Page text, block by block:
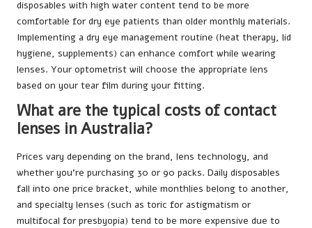
disposables with high water content tend to be more
comfortable for dry eye patients than older monthly materials.
Implementing a dry eye management routine (heat therapy, lid
hygiene, supplements) can enhance comfort while wearing
lenses. Your optometrist will choose the appropriate lens
based on your tear film during your fitting.
What are the typical costs of contact
lenses in Australia?
Prices vary depending on the brand, lens technology, and
whether you’re purchasing 30 or 90 packs. Daily disposables
fall into one price bracket, while monthlies belong to another,
and specialty lenses (such as toric for astigmatism or
multifocal for presbyopia) tend to be more expensive due to